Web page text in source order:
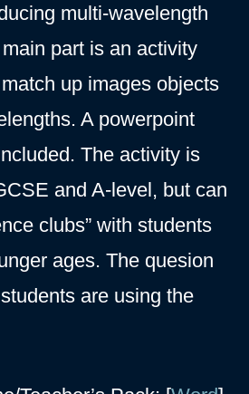
multi-wavelength
part is an activity
up images objects
A powerpoint
The activity is
and A-level, but can
clubs” with students
ages. The quesion
are using the